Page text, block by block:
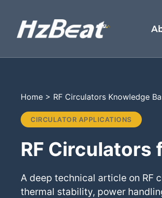
Home > RF Circulators Knowledge
CIRCULATOR APPLICATIONS
RF Circulators
A deep technical article on RF
thermal stability, power